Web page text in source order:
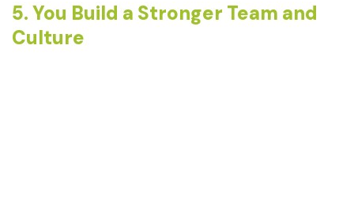
5. You Build a Stronger Team and
Culture